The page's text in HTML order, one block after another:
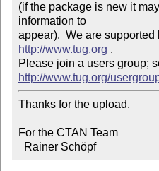
(if the package is new it
information to
http://www.tug.org .
http://www.tug.org/
Thanks for the upload.
For the CTAN Team
  Rainer Schöpf